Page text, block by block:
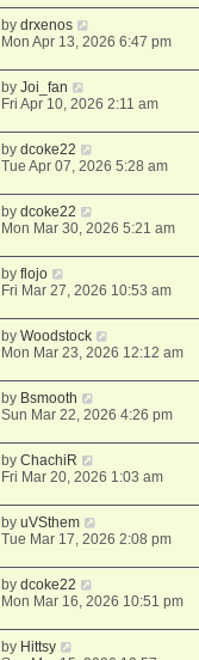
bydrxenos
Mon Apr 13, 2026 6:47 pm
byJoi_fan
Fri Apr 10, 2026 2:11 am
bydcoke22
Tue Apr 07, 2026 5:28 am
bydcoke22
Mon Mar 30, 2026 5:21 am
byflojo
Fri Mar 27, 2026 10:53 am
byWoodstock
Mon Mar 23, 2026 12:12 am
by Bsmooth
Sun Mar 22, 2026 4:26 pm
byChachiR
Fri Mar 20, 2026 1:03 am
byuVSthem
Tue Mar 17, 2026 2:08 pm
bydcoke22
Mon Mar 16, 2026 10:51 pm
by Hittsy